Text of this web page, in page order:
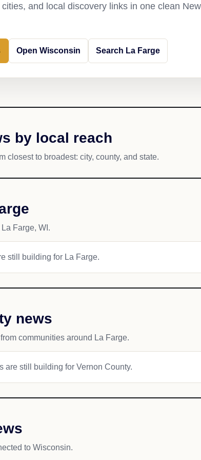
and local discovery links in one clean
Open Wisconsin Search La Farge
by local reach
closest to broadest: city, county, and state.
Farge, WI.
still building for La Farge.
news
communities around La Farge.
are still building for Vernon County.
to Wisconsin.